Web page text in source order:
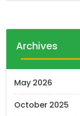
Archives
May 2026
October 2025